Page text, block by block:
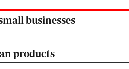
businesses
products